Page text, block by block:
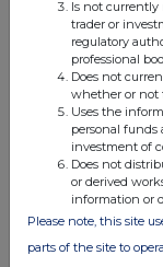
Conduct Authority
United Kingdom.
distribution of this
please contact
RNS may use
terms and
information
analysis on an
commercial
please see our
Is not currently
trader or
regulatory
professional
Does not
whether or not
Uses the
personal funds
investment of
Does not
or derived
information or
Please note, this site
parts of the site to